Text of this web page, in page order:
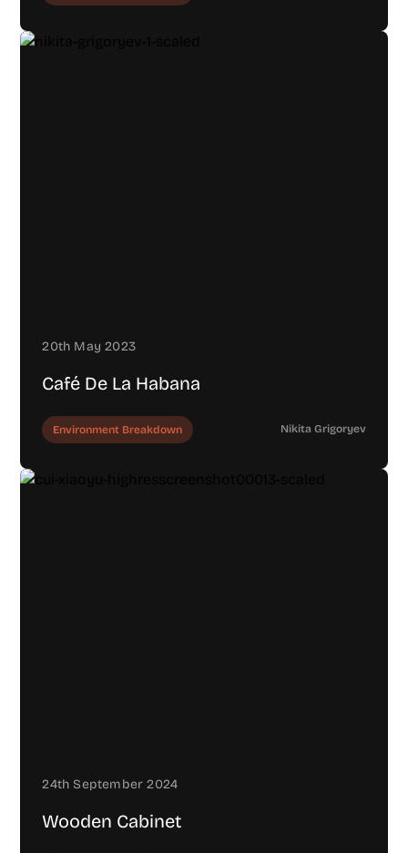
20th May 2023
Café De La Habana
Environment Breakdown Nikita Grigoryev
24th September 2024
Wooden Cabinet